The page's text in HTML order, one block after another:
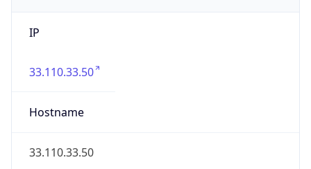
IP
33.110.33.50
Hostname
33.110.33.50